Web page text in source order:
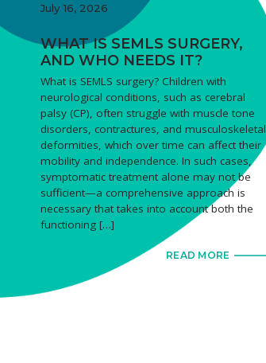
July 16, 2026
WHAT IS SEMLS SURGERY,
AND WHO NEEDS IT?
What is SEMLS surgery? Children with
neurological conditions, such as cerebral
palsy (CP), often struggle with muscle tone
disorders, contractures, and musculoskeletal
deformities, which over time can affect their
mobility and independence. In such cases,
symptomatic treatment alone may not be
sufficient—a comprehensive approach is
necessary that takes into account both the
functioning […]
READ MORE